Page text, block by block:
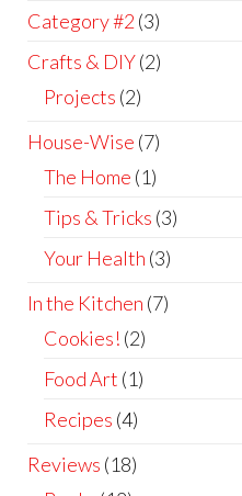
Category #2(3)
Crafts & DIY(2)
Projects (2)
House-Wise (7)
The Home (1)
Tips & Tricks (3)
Your Health (3)
In the Kitchen (7)
Cookies! (2)
Food Art (1)
Recipes (4)
Reviews (18)